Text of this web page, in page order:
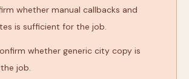
whether manual callbacks and
is sufficient for the job.
whether generic city copy is
job.